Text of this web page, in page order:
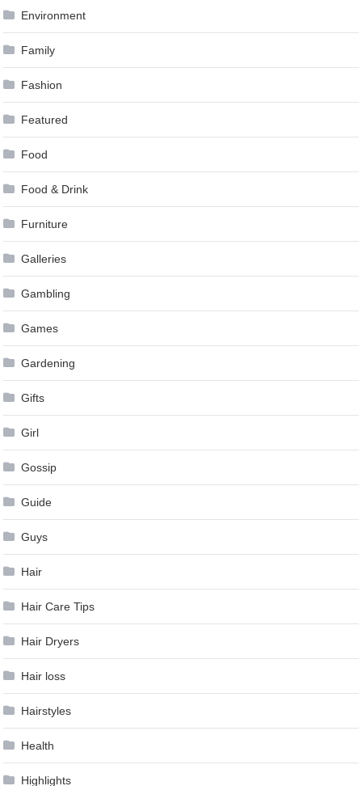
Environment
Family
Fashion
Featured
Food
Food & Drink
Furniture
Galleries
Gambling
Games
Gardening
Gifts
Girl
Gossip
Guide
Guys
Hair
Hair Care Tips
Hair Dryers
Hair loss
Hairstyles
Health
Highlights